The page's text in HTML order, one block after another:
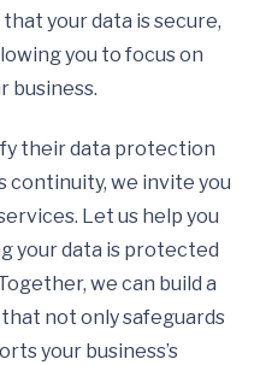
your data is secure,
you to focus on
business.
their data protection
continuity, we invite you
Let us help you
your data is protected
we can build a
not only safeguards
your business’s